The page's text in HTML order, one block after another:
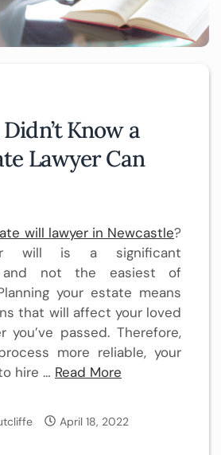
Know a
Lawyer Can
will lawyer in Newcastle?
will is a significant
and not the easiest of
your estate means
that will affect your loved
you’ve passed. Therefore,
more reliable, your
hire … Read More
April 18, 2022